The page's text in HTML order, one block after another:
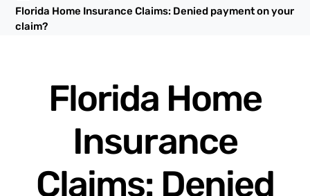
Florida Home Insurance Claims: Denied payment on your
claim?
Florida Home
Insurance
Claims: Denied